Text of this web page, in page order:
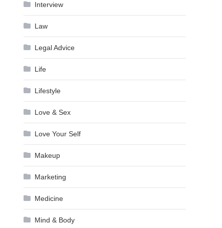
Interview
Law
Legal Advice
Life
Lifestyle
Love & Sex
Love Your Self
Makeup
Marketing
Medicine
Mind & Body